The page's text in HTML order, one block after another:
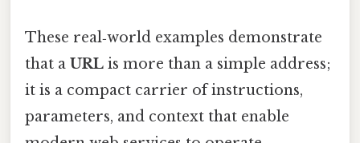
These real‑world examples demonstrate
that a URL is more than a simple address;
it is a compact carrier of instructions,
parameters, and context that enable